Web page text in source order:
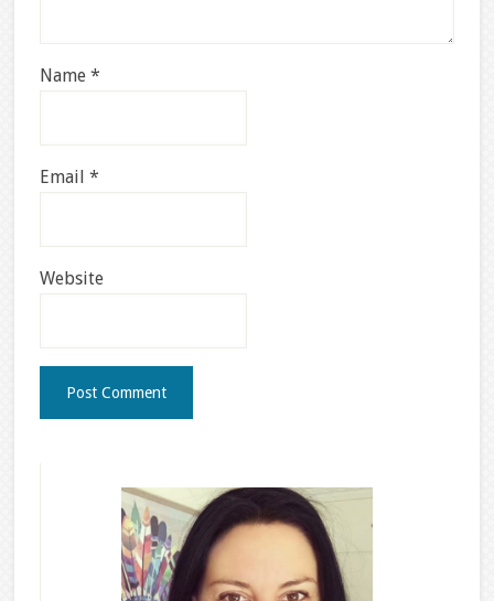
Name *
Email *
Website